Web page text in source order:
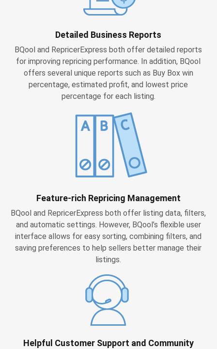
Detailed Business Reports
BQool and RepricerExpress both offer detailed reports
for improving repricing performance. In addition, BQool
offers several unique reports such as Buy Box win
percentage, estimated profit, and lowest price
percentage for each listing.
Feature-rich Repricing Management
BQool and RepricerExpress both offer listing data, filters,
and automatic settings. However, BQool’s flexible user
interface allows for easy sorting, combining filters, and
saving preferences to help sellers better manage their
listings.
Helpful Customer Support and Community